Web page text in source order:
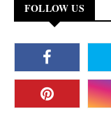
FOLLOW US